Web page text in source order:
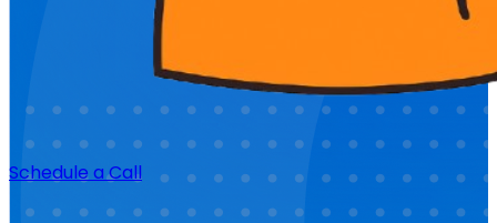
Schedule a Call